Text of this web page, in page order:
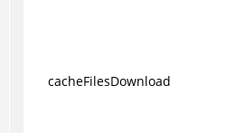
cacheFilesDownload